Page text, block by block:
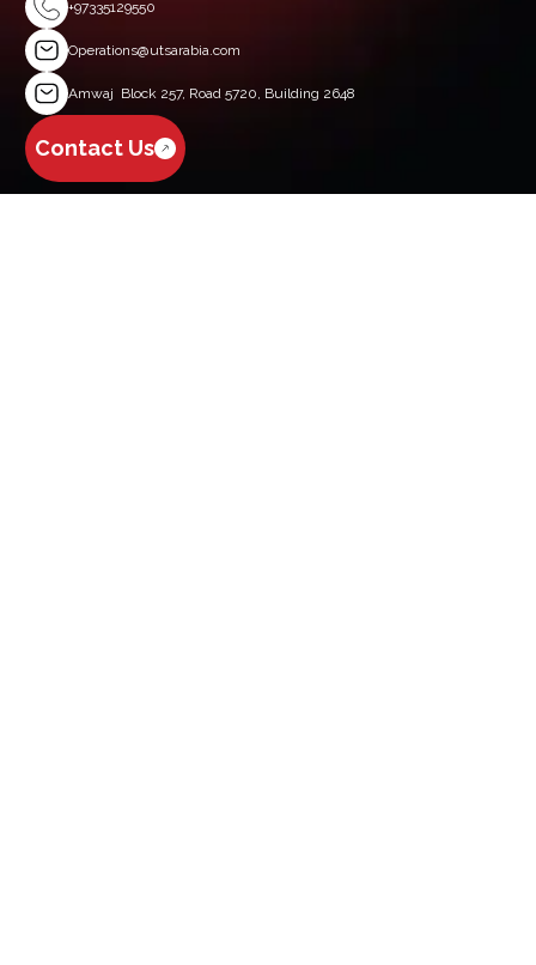
+97335129550
Operations@utsarabia.com
Amwaj Block 257, Road 5720, Building 2648
Contact Us